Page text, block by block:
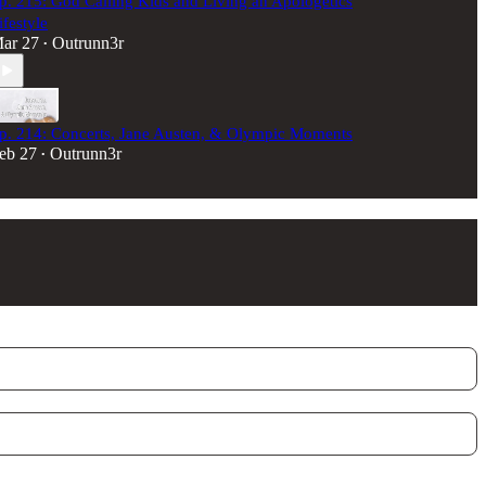
27 • Outrunn3r
214: Concerts, Jane Austen, & Olympic Moments
27 • Outrunn3r